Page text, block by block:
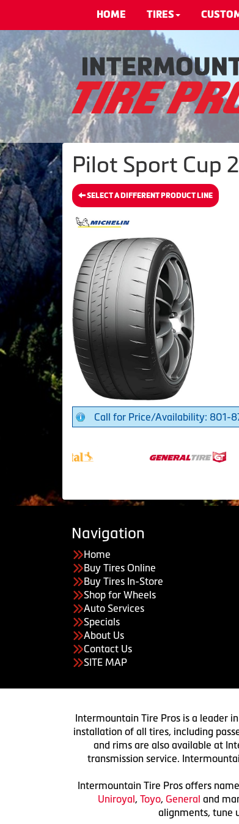
HOME TIRES
Pilot Sport Cup
SELECT A DIFFERENT PRODUCT LINE
Call for Price/Availability: 801-
Navigation
Home
Buy Tires Online
Buy Tires In-Store
Shop for Wheels
Auto Services
Specials
About Us
Contact Us
SITE MAP
Intermountain Tire Pros is a leader
installation of all tires, including
and rims are also available at
transmission service.
Intermountain Tire Pros offers
Uniroyal, Toyo, General and
alignments, tune